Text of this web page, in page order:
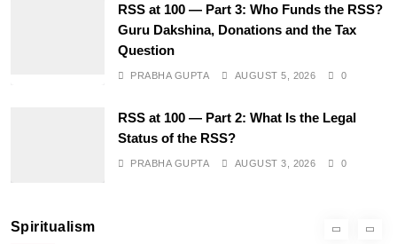
RSS at 100 — Part 3: Who Funds the RSS?
Guru Dakshina, Donations and the Tax
Question
PRABHA GUPTA AUGUST 5, 2026 0
RSS at 100 — Part 2: What Is the Legal
Status of the RSS?
PRABHA GUPTA AUGUST 3, 2026 0
Spiritualism
AUGUST 3, 2026